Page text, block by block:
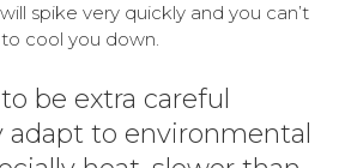
spike very quickly and you can’t
cool you down.
be extra careful
adapt to environmental